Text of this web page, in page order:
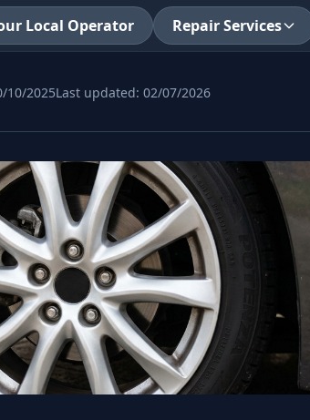
Local Operator Repair Services
10/2025Last updated: 02/07/2026